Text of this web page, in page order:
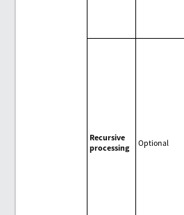
Recursive
processing
Optional